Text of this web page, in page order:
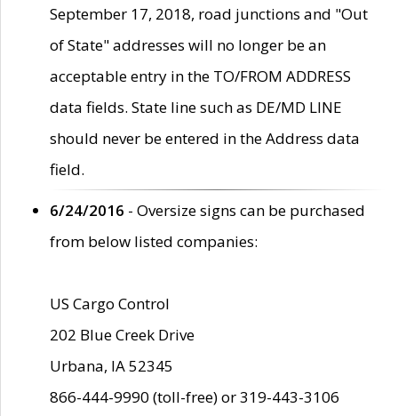
September 17, 2018, road junctions and "Out
of State" addresses will no longer be an
acceptable entry in the TO/FROM ADDRESS
data fields. State line such as DE/MD LINE
should never be entered in the Address data
field.
6/24/2016 - Oversize signs can be purchased
from below listed companies:
US Cargo Control
202 Blue Creek Drive
Urbana, IA 52345
866-444-9990 (toll-free) or 319-443-3106